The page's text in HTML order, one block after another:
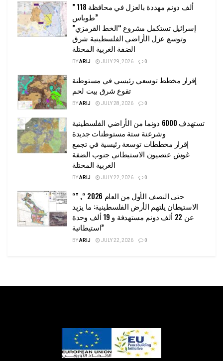
” 118 ألف دونم مهددة بالعزل في محافظة
طوباس”
إسرائيل تستكمل مشروع “الخط القرمزي”
وتوسع عزل الأراضي الفلسطينية شرق
الضفة الغربية المحتلة
BYARIJ JULY 29, 2026 0
إقرار مخطط توسعي رئيسي في مستوطنة
تقوع شرق بيت لحم
BYARIJ JULY 28, 2026 0
تستهدف 6000 دونما من الأراضي الفلسطينية
وشرعنة ستة مستوطنات جديدة
إقرار مخططات توسعة رئيسية في تجمع
غوش عتصيون الاستيطاني جنوب الضفة
الغربية المحتلة
BYARIJ JULY 22, 2026 0
“حتى النصف الأول من العام 2026 “, ”
الاستيطان يلتهم الأرض الفلسطينية: ما يزيد
عن 22 ألف دونم مستهدفة و 19 ألف وحدة
استيطانية”
BYARIJ JULY 22, 2026 0